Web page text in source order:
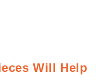
Will Help